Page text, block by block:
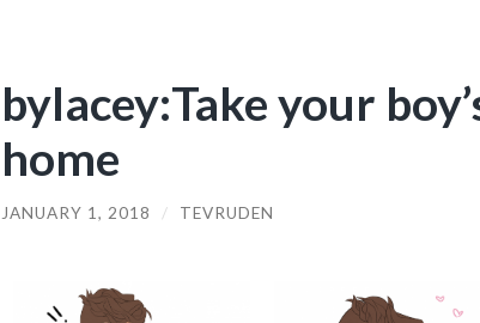
bylacey:Take your
home
JANUARY 1, 2018 / TEVRUDEN